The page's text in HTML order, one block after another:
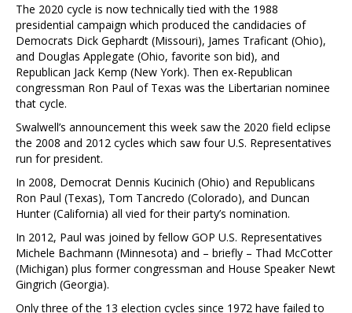
The 2020 cycle is now technically tied with the 1988
presidential campaign which produced the candidacies of
Democrats Dick Gephardt (Missouri), James Traficant (Ohio),
and Douglas Applegate (Ohio, favorite son bid), and
Republican Jack Kemp (New York). Then ex-Republican
congressman Ron Paul of Texas was the Libertarian nominee
that cycle.
Swalwell’s announcement this week saw the 2020 field eclipse
the 2008 and 2012 cycles which saw four U.S. Representatives
run for president.
In 2008, Democrat Dennis Kucinich (Ohio) and Republicans
Ron Paul (Texas), Tom Tancredo (Colorado), and Duncan
Hunter (California) all vied for their party’s nomination.
In 2012, Paul was joined by fellow GOP U.S. Representatives
Michele Bachmann (Minnesota) and – briefly – Thad McCotter
(Michigan) plus former congressman and House Speaker Newt
Gingrich (Georgia).
Only three of the 13 election cycles since 1972 have failed to